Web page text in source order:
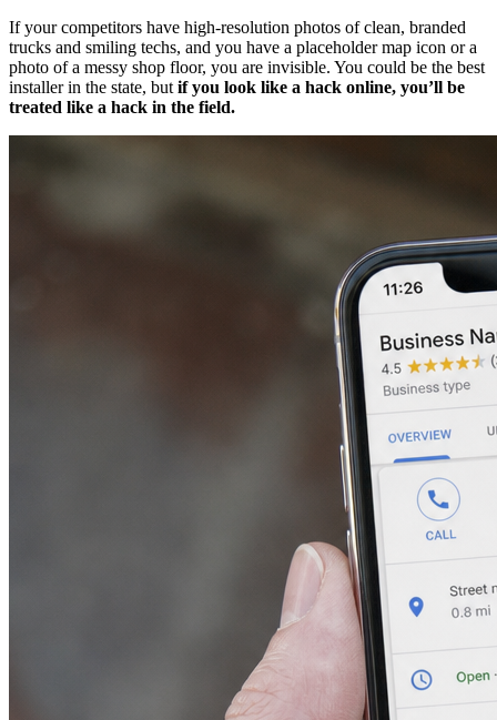
If your competitors have high-resolution photos of clean, branded
trucks and smiling techs, and you have a placeholder map icon or a
photo of a messy shop floor, you are invisible. You could be the best
installer in the state, but if you look like a hack online, you’ll be
treated like a hack in the field.